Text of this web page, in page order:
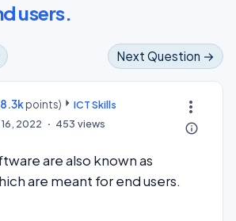
users.
Next Question →
more_vert
8.3kpoints)
ICT Skills
16, 2022 453 views info_outline
are also known as
are meant for end users.